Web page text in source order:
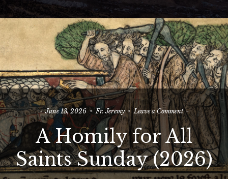
June 13, 2026 Fr. Jeremy Leave a Commenton
A
Homily
for
All
Saints
Sunday
(2026)
A Homily for All
Saints Sunday (2026)